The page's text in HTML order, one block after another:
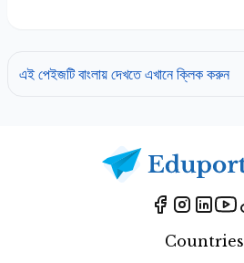
এই পেইজটি বাংলায় দেখতে এখানে ক্লিক করুন
Countries